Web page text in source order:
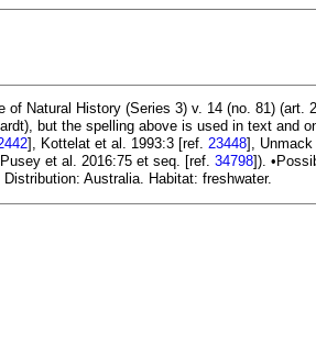
Natural History (Series 3) v. 14 (no. 81) (art.
but the spelling above is used in text and
], Kottelat et al. 1993:3 [ref. 23448], Unmack
et al. 2016:75 et seq. [ref. 34798]).
Australia. Habitat: freshwater.